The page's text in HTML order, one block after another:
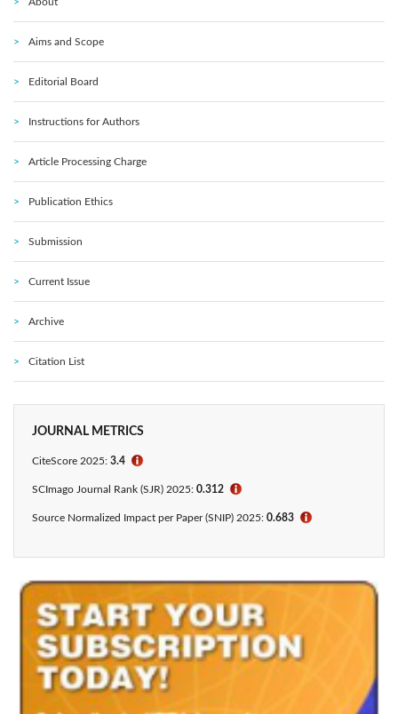
Aims and Scope
Editorial Board
Instructions for Authors
Article Processing Charge
Publication Ethics
Submission
Current Issue
Archive
Citation List
JOURNAL METRICS
CiteScore 2025: 3.4 ℹ
SCImago Journal Rank (SJR) 2025: 0.312 ℹ
Source Normalized Impact per Paper (SNIP) 2025: 0.683 ℹ